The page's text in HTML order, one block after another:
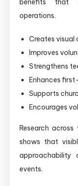
benefits that
operations.
Creates visual
Improves
Strengthens
Enhances
Supports
Encourages
Research
shows that
approachability
events.